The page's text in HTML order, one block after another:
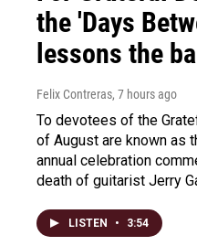
the 'Days
lessons the
Felix Contreras, 7 hours ago
To devotees of the
of August are known as
annual celebration
death of guitarist Jerry
LISTEN • 3:54